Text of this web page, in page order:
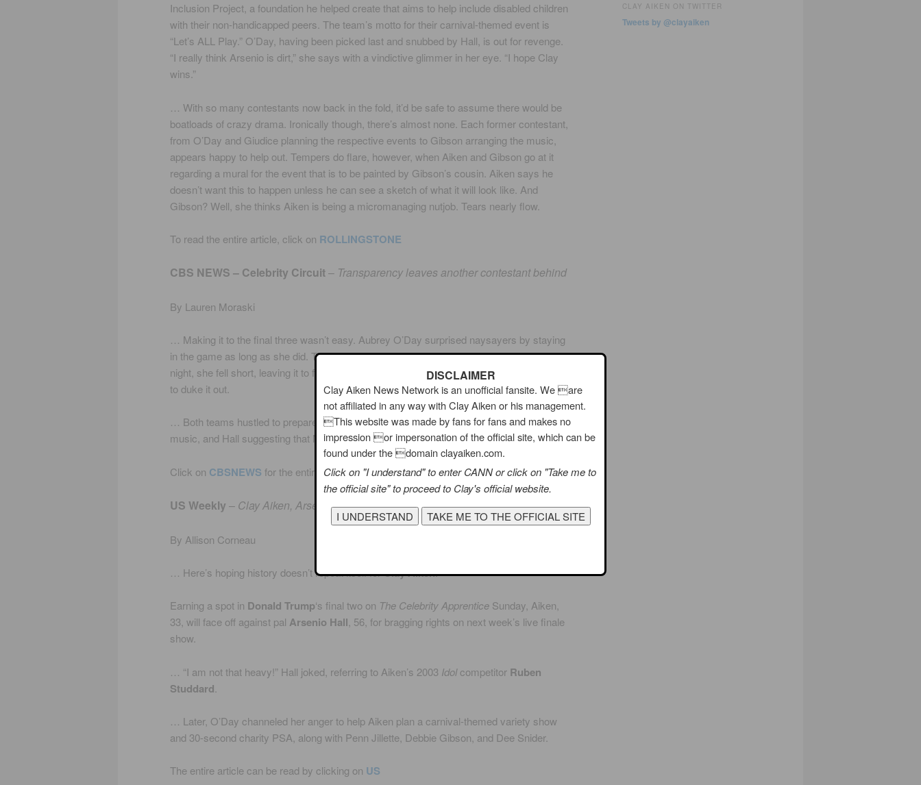
Inclusion Project, a foundation he helped create that aims to help include disabled children
with their non-handicapped peers. The team’s motto for their carnival-themed event is
“Let’s ALL Play.” O’Day, having been picked last and snubbed by Hall, is out for revenge.
“I really think Arsenio is dirt,” she says with a vindictive glimmer in her eye. “I hope Clay
wins.”
… With so many contestants now back in the fold, it’d be safe to assume there would be
boatloads of crazy drama. Ironically though, there’s almost none. Each former contestant,
from O’Day and Giudice planning the respective events to Gibson arranging the music,
appears happy to help out. Tempers do flare, however, when Aiken and Gibson go at it
regarding a mural for the event that is to be painted by Gibson’s cousin. Aiken says he
doesn’t want this to happen unless he can see a sketch of what it will look like. And
Gibson? Well, she thinks Aiken is being a micromanaging nutjob. Tears nearly flow.
To read the entire article, click on ROLLINGSTONE
CBS NEWS – Celebrity Circuit– Transparency leaves another contestant behind
By Lauren Moraski
… Making it to the final three wasn’t easy. Aubrey O’Day surprised naysayers by staying
in the game as long as she did. The pop singer stayed strong until the end, but on Sunday
night, she fell short, leaving it to former late night host Arsenio Hall and singer Clay Aiken
to duke it out.
… Both teams hustled to prepare for the final event, with Aiken tapping Gibson to arrange
music, and Hall suggesting that Magic Johnson appear in his PSA.
Click on CBSNEWS for the entire review.
US Weekly – Clay Aiken, Arsenio Hall Advance to Finale
By Allison Corneau
… Here’s hoping history doesn’t repeat itself forClay Aiken.
Earning a spot in Donald Trump‘s final two on The Celebrity Apprentice Sunday, Aiken,
33, will face off against pal Arsenio Hall, 56, for bragging rights on next week’s live finale
show.
… “I am not that heavy!” Hall joked, referring to Aiken’s 2003 Idolcompetitor Ruben
Studdard
… Later, O’Day channeled her anger to help Aiken plan a carnival-themed variety show
and 30-second charity PSA, along with Penn Jillette, Debbie Gibson, and Dee Snider.
The entire article can be read by clicking on US
CLAY AIKEN ON TWITTER
Tweets by @clayaiken
DISCLAIMER
Clay Aiken News Network is an unofficial fansite. We are
not affiliated in any way with Clay Aiken or his management.
This website was made by fans for fans and makes no
impression or impersonation of the official site, which can be
found under the domain clayaiken.com.
Click on "I understand" to enter CANN or click on "Take me to
the official site" to proceed to Clay's official website.